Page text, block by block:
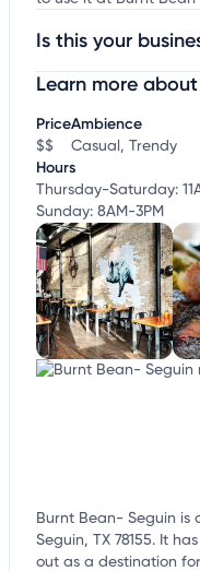
Is this your
Claim your businessto
Learn more
Price
$$
Ambience
Casual, Trendy
Hours
Thursday-Saturday:
Sunday: 8AM-3PM
Burnt Bean- Seguin
Seguin, TX 78155. It
out as a destination